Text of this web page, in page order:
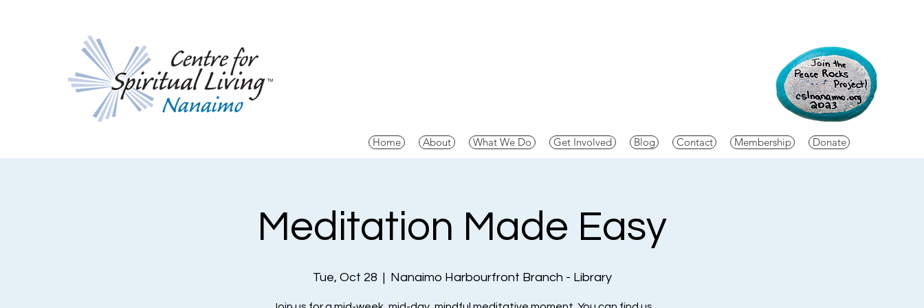
Home About What We Do Get Involved Blog Contact Membership Donate
Meditation Made Easy
Tue, Oct 28
  |
Nanaimo Harbourfront Branch - Library